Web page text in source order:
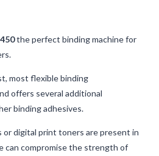
the perfect binding machine for
most flexible binding
offers several additional
binding adhesives.
or digital print toners are present in
can compromise the strength of